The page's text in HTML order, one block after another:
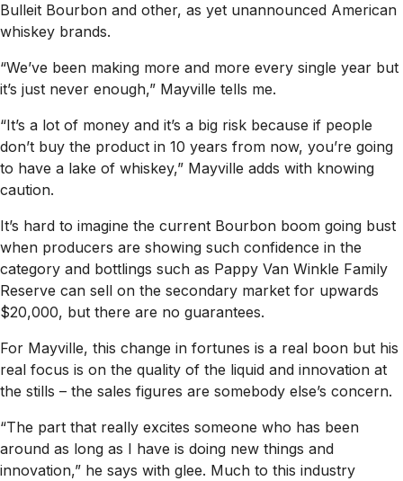
Bulleit Bourbon and other, as yet unannounced American
whiskey brands.
“We’ve been making more and more every single year but
it’s just never enough,” Mayville tells me.
“It’s a lot of money and it’s a big risk because if people
don’t buy the product in 10 years from now, you’re going
to have a lake of whiskey,” Mayville adds with knowing
caution.
It’s hard to imagine the current Bourbon boom going bust
when producers are showing such confidence in the
category and bottlings such as Pappy Van Winkle Family
Reserve can sell on the secondary market for upwards
$20,000, but there are no guarantees.
For Mayville, this change in fortunes is a real boon but his
real focus is on the quality of the liquid and innovation at
the stills – the sales figures are somebody else’s concern.
“The part that really excites someone who has been
around as long as I have is doing new things and
innovation,” he says with glee. Much to this industry